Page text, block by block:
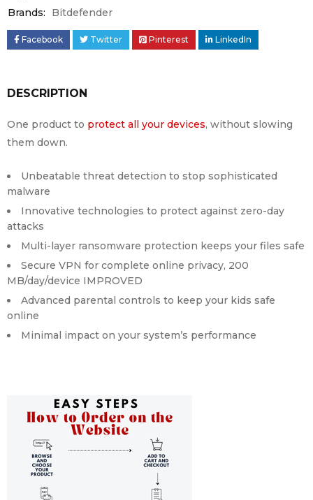
Brands:
Bitdefender
Facebook Twitter Pinterest LinkedIn
DESCRIPTION
One product to protect all your devices, without slowing
them down.
Unbeatable threat detection to stop sophisticated
malware
Innovative technologies to protect against zero-day
attacks
Multi-layer ransomware protection keeps your files safe
Secure VPN for complete online privacy, 200
MB/day/device IMPROVED
Advanced parental controls to keep your kids safe
online
Minimal impact on your system’s performance